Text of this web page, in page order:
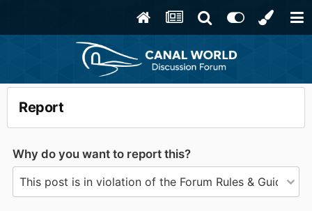
Report
Why do you want to report this?